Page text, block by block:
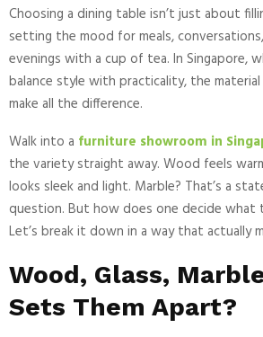
Choosing a dining table isn’t just about
setting the mood for meals,
evenings with a cup of tea. In Singapore,
balance style with practicality, the
make all the difference.
Walk into a furniture showroom in
the variety straight away. Wood feels
looks sleek and light. Marble? That’s a
question. But how does one decide what
Let’s break it down in a way that actually
Wood, Glass,
Sets Them Apart?